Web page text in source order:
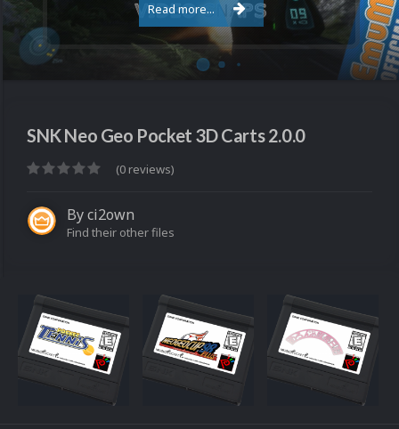
Read more...
SNK Neo Geo Pocket 3D Carts 2.0.0
(0 reviews)
Byci2own
Find their other files